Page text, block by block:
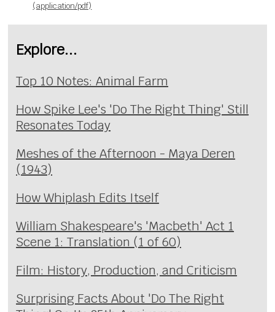
(application/pdf)
Explore...
Top 10 Notes: Animal Farm
How Spike Lee's 'Do The Right Thing' Still
Resonates Today
Meshes of the Afternoon - Maya Deren
(1943)
How Whiplash Edits Itself
William Shakespeare's 'Macbeth' Act 1
Scene 1: Translation (1 of 60)
Film: History, Production, and Criticism
Surprising Facts About 'Do The Right